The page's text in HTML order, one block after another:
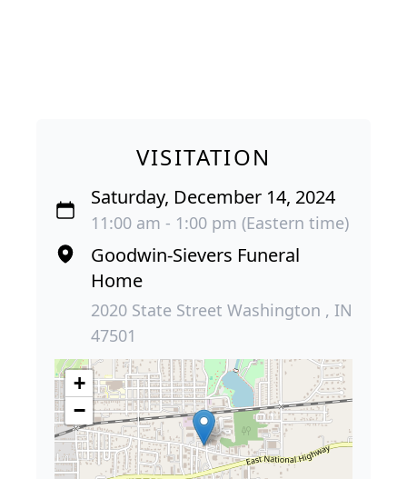
VISITATION
Saturday, December 14, 2024
11:00 am - 1:00 pm (Eastern time)
Goodwin-Sievers Funeral
Home
2020 State Street Washington , IN
47501
+
−